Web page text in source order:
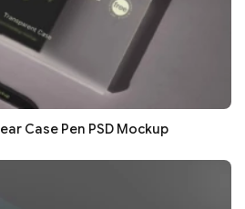
Case Pen PSD Mockup